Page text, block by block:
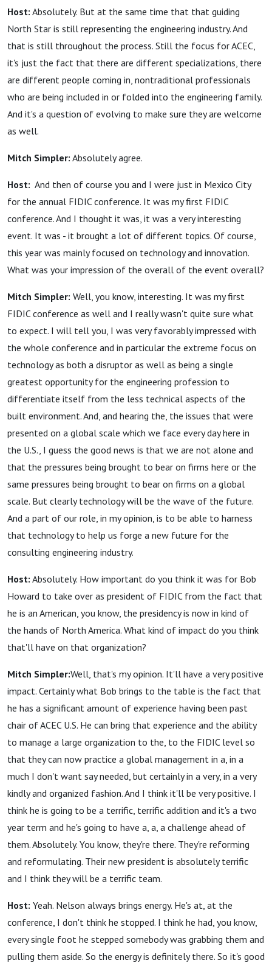
Host: Absolutely. But at the same time that that guiding
North Star is still representing the engineering industry. And
that is still throughout the process. Still the focus for ACEC,
it's just the fact that there are different specializations, there
are different people coming in, nontraditional professionals
who are being included in or folded into the engineering family.
And it's a question of evolving to make sure they are welcome
as well.
Mitch Simpler: Absolutely agree.
Host: And then of course you and I were just in Mexico City
for the annual FIDIC conference. It was my first FIDIC
conference. And I thought it was, it was a very interesting
event. It was - it brought a lot of different topics. Of course,
this year was mainly focused on technology and innovation.
What was your impression of the overall of the event overall?
Mitch Simpler: Well, you know, interesting. It was my first
FIDIC conference as well and I really wasn't quite sure what
to expect. I will tell you, I was very favorably impressed with
the whole conference and in particular the extreme focus on
technology as both a disruptor as well as being a single
greatest opportunity for the engineering profession to
differentiate itself from the less technical aspects of the
built environment. And, and hearing the, the issues that were
presented on a global scale which we face every day here in
the U.S., I guess the good news is that we are not alone and
that the pressures being brought to bear on firms here or the
same pressures being brought to bear on firms on a global
scale. But clearly technology will be the wave of the future.
And a part of our role, in my opinion, is to be able to harness
that technology to help us forge a new future for the
consulting engineering industry.
Host: Absolutely. How important do you think it was for Bob
Howard to take over as president of FIDIC from the fact that
he is an American, you know, the presidency is now in kind of
the hands of North America. What kind of impact do you think
that'll have on that organization?
Mitch Simpler:Well, that's my opinion. It'll have a very positive
impact. Certainly what Bob brings to the table is the fact that
he has a significant amount of experience having been past
chair of ACEC U.S. He can bring that experience and the ability
to manage a large organization to the, to the FIDIC level so
that they can now practice a global management in a, in a
much I don't want say needed, but certainly in a very, in a very
kindly and organized fashion. And I think it'll be very positive. I
think he is going to be a terrific, terrific addition and it's a two
year term and he's going to have a, a, a challenge ahead of
them. Absolutely. You know, they're there. They're reforming
and reformulating. Their new president is absolutely terrific
and I think they will be a terrific team.
Host: Yeah. Nelson always brings energy. He's at, at the
conference, I don't think he stopped. I think he had, you know,
every single foot he stepped somebody was grabbing them and
pulling them aside. So the energy is definitely there. So it's good